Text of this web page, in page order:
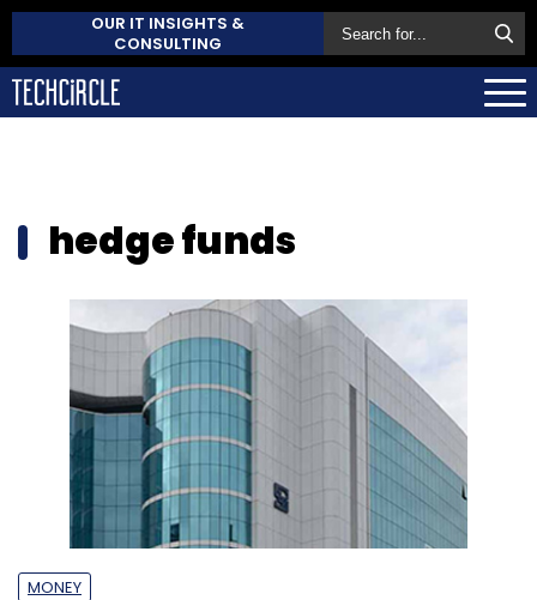
OUR IT INSIGHTS &
CONSULTING
hedge funds
MONEY